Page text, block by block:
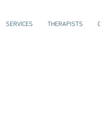
SERVICES THERAPISTS